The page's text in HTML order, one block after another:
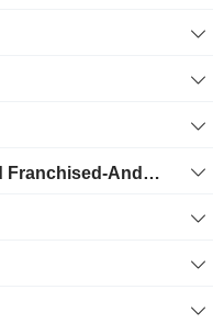
Leased-And-Operated and Franchised-And-Managed Hotels